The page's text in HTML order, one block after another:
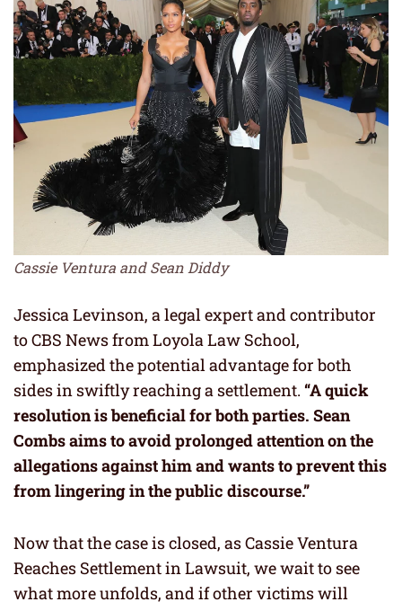
Cassie Ventura and Sean Diddy
Jessica Levinson, a legal expert and contributor
to CBS News from Loyola Law School,
emphasized the potential advantage for both
sides in swiftly reaching a settlement. “A quick
resolution is beneficial for both parties. Sean
Combs aims to avoid prolonged attention on the
allegations against him and wants to prevent this
from lingering in the public discourse.”
Now that the case is closed, as Cassie Ventura
Reaches Settlement in Lawsuit, we wait to see
what more unfolds, and if other victims will